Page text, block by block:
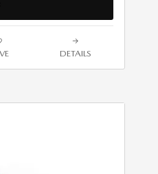
DETAILS